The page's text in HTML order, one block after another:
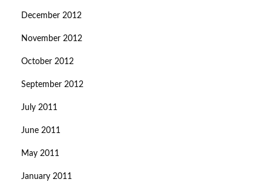
December 2012
November 2012
October 2012
September 2012
July 2011
June 2011
May 2011
January 2011